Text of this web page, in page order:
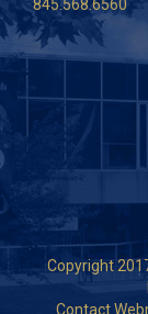
845.568.6560
Copyright
Contact